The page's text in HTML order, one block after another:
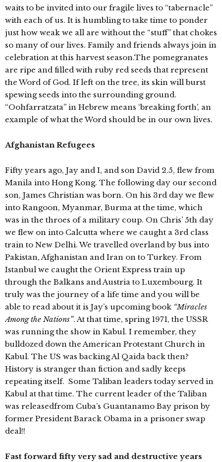
waits to be invited into our fragile lives to “tabernacle”
with each of us. It is humbling to take time to ponder
just how weak we all are without the “stuff” that chokes
so many of our lives. Family and friends always join in
celebration at this harvest season.The pomegranates
are ripe and filled with ruby red seeds that represent
the Word of God. If left on the tree, its skin will burst
spewing seeds into the surrounding ground.
“Oohfarratzata” in Hebrew means ‘breaking forth’, an
example of what the Word should be in our own lives.
Afghanistan Refugees
Fifty years ago, Jay and I, and son David 2.5, flew from
Manila into Hong Kong. The following day our second
son, James Christian was born. On his 3rd day we flew
into Rangoon, Myanmar, Burma at the time, which
was in the throes of a military coup. On Chris’ 5th day
we flew on into Calcutta where we caught a 3rd class
train to New Delhi. We travelled overland by bus into
Pakistan, Afghanistan and Iran on to Turkey. From
Istanbul we caught the Orient Express train up
through the Balkans and Austria to Luxembourg. It
truly was the journey of a life time and you will be
able to read about it is Jay’s upcoming book “Miracles
Among the Nations”. At that time, spring 1971, the USSR
was running the show in Kabul. I remember, they
bulldozed down the American Protestant Church in
Kabul. The US was backing Al Qaida back then?
History is stranger than fiction and sadly keeps
repeating itself. Some Taliban leaders today served in
Kabul at that time. The current leader of the Taliban
was releasedfrom Cuba’s Guantanamo Bay prison by
former President Barack Obama in a prisoner swap
deal!!
Fast forward fifty very sad and destructive years